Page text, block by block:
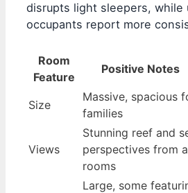
disrupts light sleepers, while
occupants report more
Room
Feature
Positive Notes
Size
Massive, spacious
families
Views
Stunning reef and
perspectives from
rooms
Large, some